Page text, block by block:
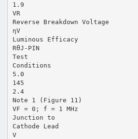
1.9
VR
Reverse Breakdown Voltage
ηV
Luminous Efficacy
RθJ-PIN
Test
Conditions
5.0
145
2.4
Note 1 (Figure 11)
VF = 0; f = 1 MHz
Junction to
Cathode Lead
V